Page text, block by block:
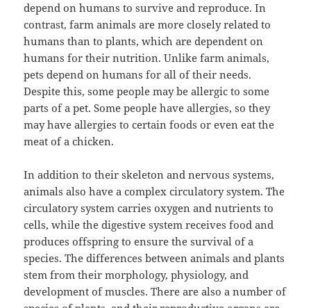
depend on humans to survive and reproduce. In
contrast, farm animals are more closely related to
humans than to plants, which are dependent on
humans for their nutrition. Unlike farm animals,
pets depend on humans for all of their needs.
Despite this, some people may be allergic to some
parts of a pet. Some people have allergies, so they
may have allergies to certain foods or even eat the
meat of a chicken.
In addition to their skeleton and nervous systems,
animals also have a complex circulatory system. The
circulatory system carries oxygen and nutrients to
cells, while the digestive system receives food and
produces offspring to ensure the survival of a
species. The differences between animals and plants
stem from their morphology, physiology, and
development of muscles. There are also a number of